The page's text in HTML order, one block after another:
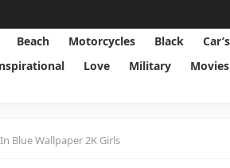
Beach Motorcycles Black Car’s
Love Military Movies
Blue Wallpaper 2K Girls